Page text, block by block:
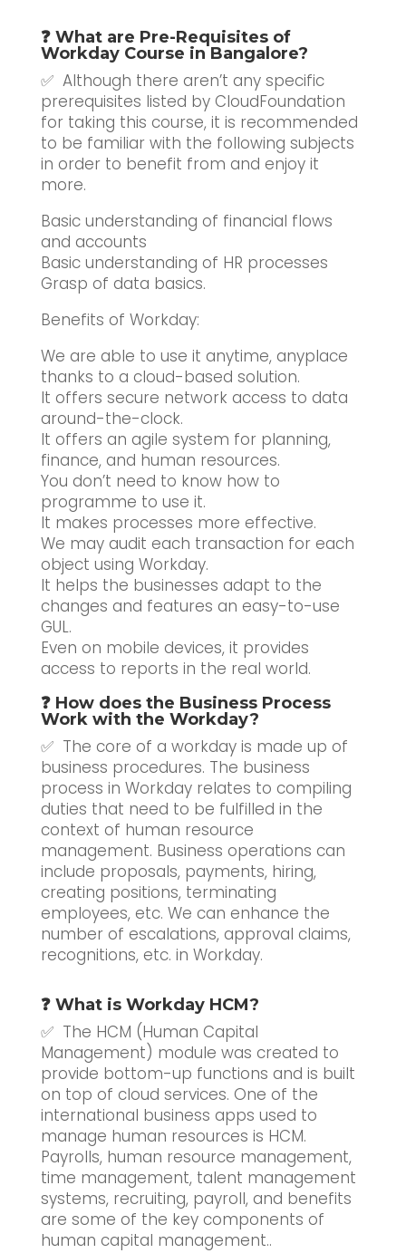
❓ What are Pre-Requisites of
Workday Course in Bangalore?
✅ Although there aren’t any specific
prerequisites listed by CloudFoundation
for taking this course, it is recommended
to be familiar with the following subjects
in order to benefit from and enjoy it
more.
Basic understanding of financial flows
and accounts
Basic understanding of HR processes
Grasp of data basics.
Benefits of Workday:
We are able to use it anytime, anyplace
thanks to a cloud-based solution.
It offers secure network access to data
around-the-clock.
It offers an agile system for planning,
finance, and human resources.
You don’t need to know how to
programme to use it.
It makes processes more effective.
We may audit each transaction for each
object using Workday.
It helps the businesses adapt to the
changes and features an easy-to-use
GUL.
Even on mobile devices, it provides
access to reports in the real world.
❓ How does the Business Process
Work with the Workday?
✅ The core of a workday is made up of
business procedures. The business
process in Workday relates to compiling
duties that need to be fulfilled in the
context of human resource
management. Business operations can
include proposals, payments, hiring,
creating positions, terminating
employees, etc. We can enhance the
number of escalations, approval claims,
recognitions, etc. in Workday.
❓ What is Workday HCM?
✅ The HCM (Human Capital
Management) module was created to
provide bottom-up functions and is built
on top of cloud services. One of the
international business apps used to
manage human resources is HCM.
Payrolls, human resource management,
time management, talent management
systems, recruiting, payroll, and benefits
are some of the key components of
human capital management..